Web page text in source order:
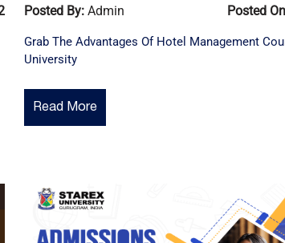
Posted By: Admin Posted
Grab The Advantages Of Hotel Management
University
Read More